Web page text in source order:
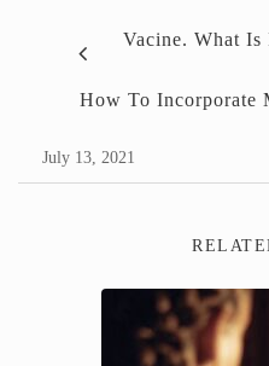
Vacine. What
How To Incorporate
July 13, 2021